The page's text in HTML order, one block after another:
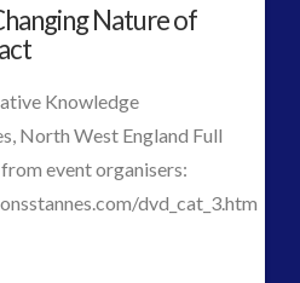
Nature of
Knowledge
North West England Full
event organisers:
dvd_cat_3.htm